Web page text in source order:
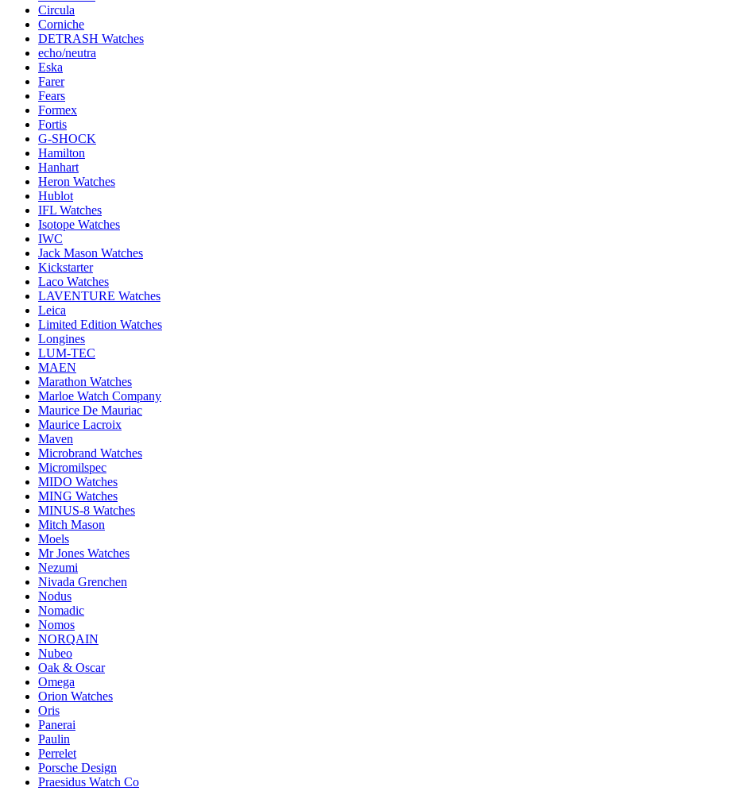
Circula
Corniche
DETRASH Watches
echo/neutra
Eska
Farer
Fears
Formex
Fortis
G-SHOCK
Hamilton
Hanhart
Heron Watches
Hublot
IFL Watches
Isotope Watches
IWC
Jack Mason Watches
Kickstarter
Laco Watches
LAVENTURE Watches
Leica
Limited Edition Watches
Longines
LUM-TEC
MAEN
Marathon Watches
Marloe Watch Company
Maurice De Mauriac
Maurice Lacroix
Maven
Microbrand Watches
Micromilspec
MIDO Watches
MING Watches
MINUS-8 Watches
Mitch Mason
Moels
Mr Jones Watches
Nezumi
Nivada Grenchen
Nodus
Nomadic
Nomos
NORQAIN
Nubeo
Oak & Oscar
Omega
Orion Watches
Oris
Panerai
Paulin
Perrelet
Porsche Design
Praesidus Watch Co